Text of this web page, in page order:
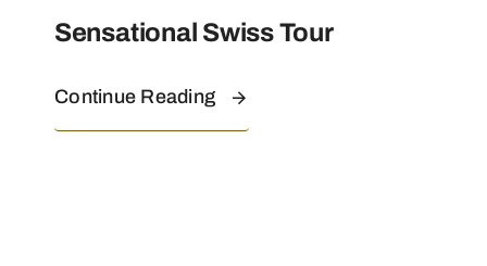
Sensational Swiss Tour
Continue Reading